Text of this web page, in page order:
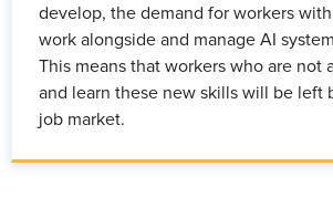
develop, the demand for workers
work alongside and manage AI
This means that workers who are not
and learn these new skills will be left
job market.